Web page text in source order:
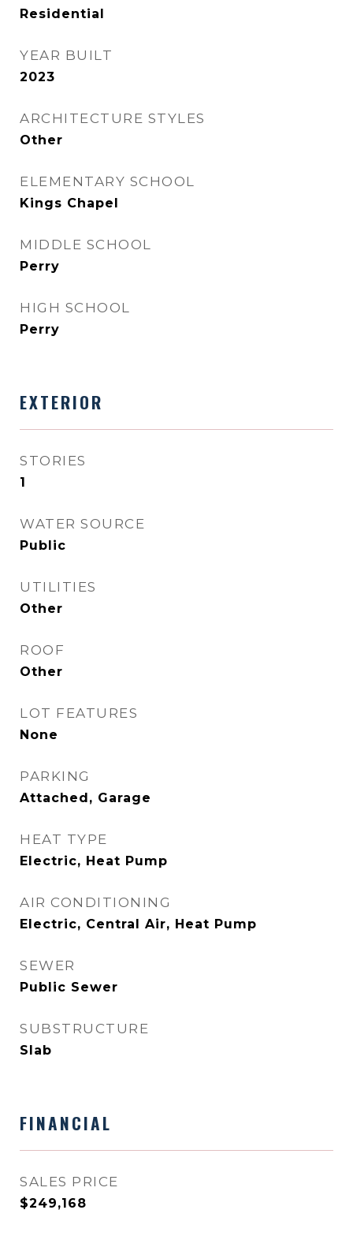
Residential
YEAR BUILT
2023
ARCHITECTURE STYLES
Other
ELEMENTARY SCHOOL
Kings Chapel
MIDDLE SCHOOL
Perry
HIGH SCHOOL
Perry
EXTERIOR
STORIES
1
WATER SOURCE
Public
UTILITIES
Other
ROOF
Other
LOT FEATURES
None
PARKING
Attached, Garage
HEAT TYPE
Electric, Heat Pump
AIR CONDITIONING
Electric, Central Air, Heat Pump
SEWER
Public Sewer
SUBSTRUCTURE
Slab
FINANCIAL
SALES PRICE
$249,168